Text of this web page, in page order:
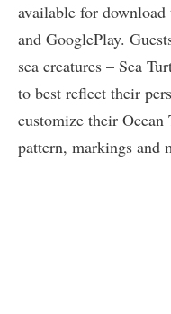
available for
and GooglePlay.
sea creatures – Sea
to best reflect their
customize their Ocean
pattern, markings and